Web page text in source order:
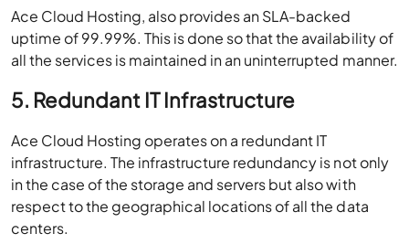
Ace Cloud Hosting, also provides an SLA-backed
uptime of 99.99%. This is done so that the availability of
all the services is maintained in an uninterrupted manner.
5. Redundant IT Infrastructure
Ace Cloud Hosting operates on a redundant IT
infrastructure. The infrastructure redundancy is not only
in the case of the storage and servers but also with
respect to the geographical locations of all the data
centers.